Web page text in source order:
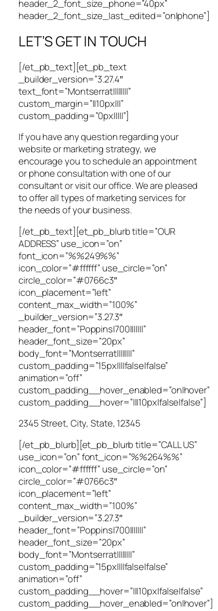
header_2_font_size_phone=”40px”
header_2_font_size_last_edited=”on|phone”]
LET’S GET IN TOUCH
[/et_pb_text][et_pb_text
_builder_version=”3.27.4″
text_font=”Montserrat||||||||”
custom_margin=”||10px|||”
custom_padding=”0px|||||”]
If you have any question regarding your
website or marketing strategy, we
encourage you to schedule an appointment
or phone consultation with one of our
consultant or visit our office. We are pleased
to offer all types of marketing services for
the needs of your business.
[/et_pb_text][et_pb_blurb title=”OUR
ADDRESS” use_icon=”on”
font_icon=”%%249%%”
icon_color=”#ffffff” use_circle=”on”
circle_color=”#0766c3″
icon_placement=”left”
content_max_width=”100%”
_builder_version=”3.27.3″
header_font=”Poppins|700|||||||”
header_font_size=”20px”
body_font=”Montserrat||||||||”
custom_padding=”15px||||false|false”
animation=”off”
custom_padding__hover_enabled=”on|hover”
custom_padding__hover=”|||10px|false|false”]
2345 Street, City, State, 12345
[/et_pb_blurb][et_pb_blurb title=”CALL US”
use_icon=”on” font_icon=”%%264%%”
icon_color=”#ffffff” use_circle=”on”
circle_color=”#0766c3″
icon_placement=”left”
content_max_width=”100%”
_builder_version=”3.27.3″
header_font=”Poppins|700|||||||”
header_font_size=”20px”
body_font=”Montserrat||||||||”
custom_padding=”15px||||false|false”
animation=”off”
custom_padding__hover=”|||10px|false|false”
custom_padding__hover_enabled=”on|hover”]